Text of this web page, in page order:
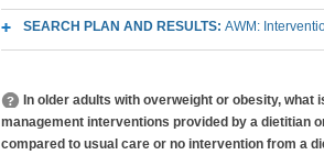
SEARCH PLAN AND RESULTS: AWM:
In older adults with overweight or obesity, what
management interventions provided by a dietitian
compared to usual care or no intervention from a